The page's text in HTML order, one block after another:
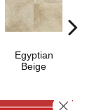
Egyptian
Beige
Close